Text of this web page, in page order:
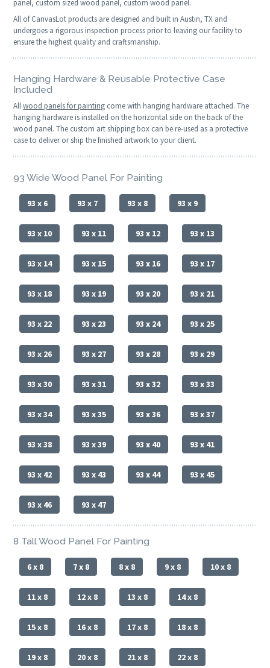
panel, custom sized wood panel, custom wood panel.
All of CanvasLot products are designed and built in Austin, TX and
undergoes a rigorous inspection process prior to leaving our facility to
ensure the highest quality and craftsmanship.
Hanging Hardware & Reusable Protective Case
Included
Allwood panels for painting come with hanging hardware attached. The
hanging hardware is installed on the horizontal side on the back of the
wood panel. The custom art shipping box can be re-used as a protective
case to deliver or ship the finished artwork to your client.
93 Wide Wood Panel For Painting
93 x 6 93 x 7 93 x 8 93 x 9
93 x 10 93 x 11 93 x 12 93 x 13
93 x 14 93 x 15 93 x 16 93 x 17
93 x 18 93 x 19 93 x 20 93 x 21
93 x 22 93 x 23 93 x 24 93 x 25
93 x 26 93 x 27 93 x 28 93 x 29
93 x 30 93 x 31 93 x 32 93 x 33
93 x 34 93 x 35 93 x 36 93 x 37
93 x 38 93 x 39 93 x 40 93 x 41
93 x 42 93 x 43 93 x 44 93 x 45
93 x 46 93 x 47
8 Tall Wood Panel For Painting
6 x 8 7 x 8 8 x 8 9 x 8 10 x 8
11 x 8 12 x 8 13 x 8 14 x 8
15 x 8 16 x 8 17 x 8 18 x 8
19 x 8 20 x 8 21 x 8 22 x 8